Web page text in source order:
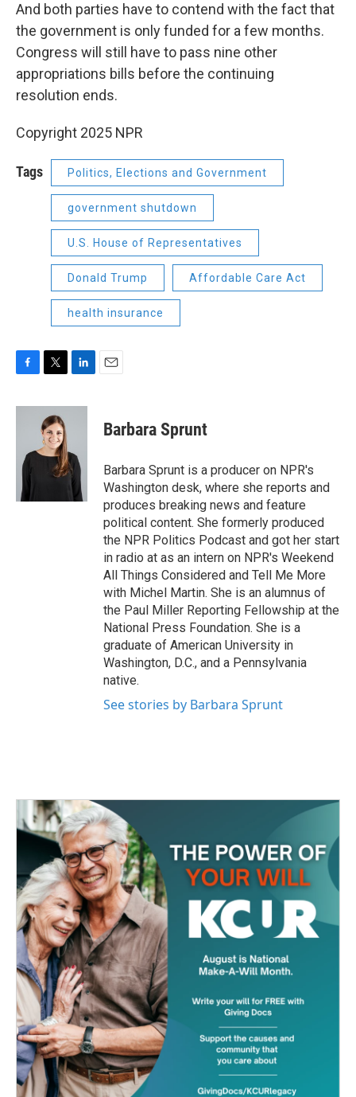
And both parties have to contend with the fact that
the government is only funded for a few months.
Congress will still have to pass nine other
appropriations bills before the continuing
resolution ends.
Copyright 2025 NPR
Tags Politics, Elections and Government
government shutdown
U.S. House of Representatives
Donald Trump Affordable Care Act
health insurance
c
o
i
t
t
e
n
d
I
n
Barbara Sprunt
Barbara Sprunt is a producer on NPR's
Washington desk, where she reports and
produces breaking news and feature
political content. She formerly produced
the NPR Politics Podcast and got her start
in radio at as an intern on NPR's Weekend
All Things Considered and Tell Me More
with Michel Martin. She is an alumnus of
the Paul Miller Reporting Fellowship at the
National Press Foundation. She is a
graduate of American University in
Washington, D.C., and a Pennsylvania
native.
See stories by Barbara Sprunt